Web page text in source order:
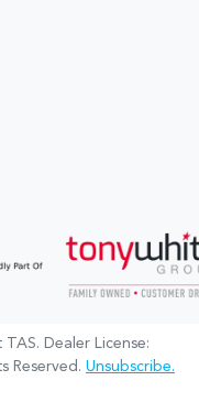
TAS. Dealer License:
Reserved. Unsubscribe.